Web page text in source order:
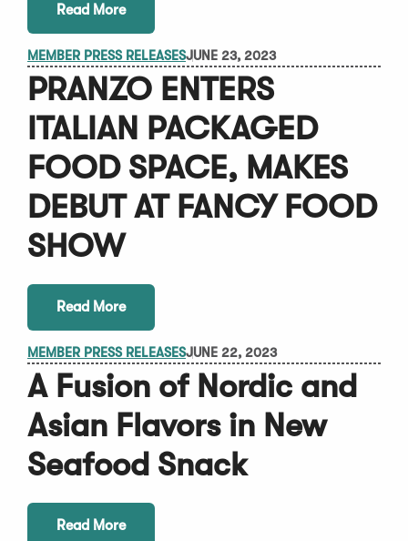
Read More
MEMBER PRESS RELEASESJUNE 23, 2023
PRANZO ENTERS
ITALIAN PACKAGED
FOOD SPACE, MAKES
DEBUT AT FANCY FOOD
SHOW
Read More
MEMBER PRESS RELEASESJUNE 22, 2023
A Fusion of Nordic and
Asian Flavors in New
Seafood Snack
Read More